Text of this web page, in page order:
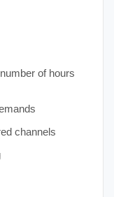
of hours
channels